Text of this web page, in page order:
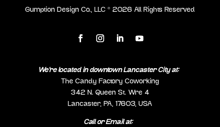
Gumption Design Co., LLC © 2026 All Rights Reserved
We’re located in downtown Lancaster City at:
The Candy Factory Coworking
342 N. Queen St. Wre 4
Lancaster, PA, 17603, USA
Call or Email at: